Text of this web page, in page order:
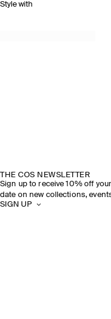
Style with
THE COS NEWSLETTER
Sign up to receive 10% off
date on new collections,
SIGN UP